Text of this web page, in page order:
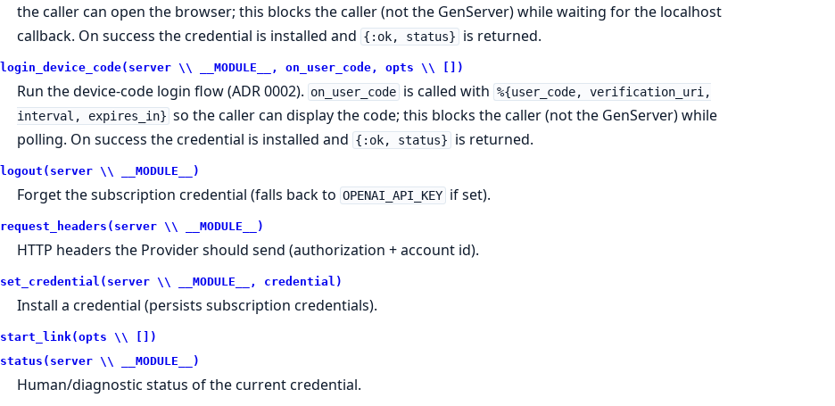
the caller can open the browser; this blocks the caller (not the GenServer) while waiting for the localhost
callback. On success the credential is installed and {:ok, status} is returned.
login_device_code(server \\ __MODULE__, on_user_code, opts \\ [])
Run the device-code login flow (ADR 0002). on_user_code is called with %{user_code, verification_uri,
interval, expires_in} so the caller can display the code; this blocks the caller (not the GenServer) while
polling. On success the credential is installed and {:ok, status} is returned.
logout(server \\ __MODULE__)
Forget the subscription credential (falls back to OPENAI_API_KEY if set).
request_headers(server \\ __MODULE__)
HTTP headers the Provider should send (authorization + account id).
set_credential(server \\ __MODULE__, credential)
Install a credential (persists subscription credentials).
start_link(opts \\ [])
status(server \\ __MODULE__)
Human/diagnostic status of the current credential.